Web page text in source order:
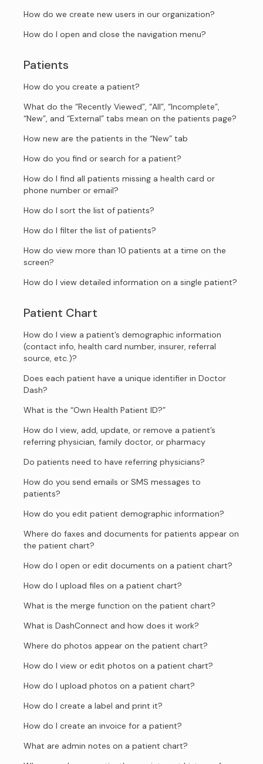
How do we create new users in our organization?
How do I open and close the navigation menu?
Patients
How do you create a patient?
What do the “Recently Viewed”, “All”, “Incomplete”,
“New”, and “External” tabs mean on the patients page?
How new are the patients in the “New” tab
How do you find or search for a patient?
How do I find all patients missing a health card or
phone number or email?
How do I sort the list of patients?
How do I filter the list of patients?
How do view more than 10 patients at a time on the
screen?
How do I view detailed information on a single patient?
Patient Chart
How do I view a patient’s demographic information
(contact info, health card number, insurer, referral
source, etc.)?
Does each patient have a unique identifier in Doctor
Dash?
What is the “Own Health Patient ID?”
How do I view, add, update, or remove a patient’s
referring physician, family doctor, or pharmacy
Do patients need to have referring physicians?
How do you send emails or SMS messages to
patients?
How do you edit patient demographic information?
Where do faxes and documents for patients appear on
the patient chart?
How do I open or edit documents on a patient chart?
How do I upload files on a patient chart?
What is the merge function on the patient chart?
What is DashConnect and how does it work?
Where do photos appear on the patient chart?
How do I view or edit photos on a patient chart?
How do I upload photos on a patient chart?
How do I create a label and print it?
How do I create an invoice for a patient?
What are admin notes on a patient chart?